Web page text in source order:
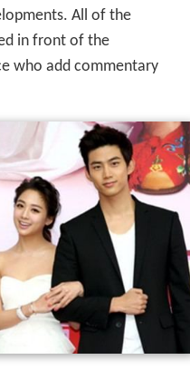
All of the
in front of the
who add commentary